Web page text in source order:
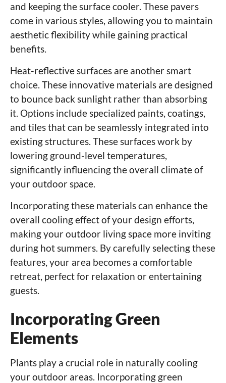
and keeping the surface cooler. These pavers
come in various styles, allowing you to maintain
aesthetic flexibility while gaining practical
benefits.
Heat-reflective surfaces are another smart
choice. These innovative materials are designed
to bounce back sunlight rather than absorbing
it. Options include specialized paints, coatings,
and tiles that can be seamlessly integrated into
existing structures. These surfaces work by
lowering ground-level temperatures,
significantly influencing the overall climate of
your outdoor space.
Incorporating these materials can enhance the
overall cooling effect of your design efforts,
making your outdoor living space more inviting
during hot summers. By carefully selecting these
features, your area becomes a comfortable
retreat, perfect for relaxation or entertaining
guests.
Incorporating Green
Elements
Plants play a crucial role in naturally cooling
your outdoor areas. Incorporating green